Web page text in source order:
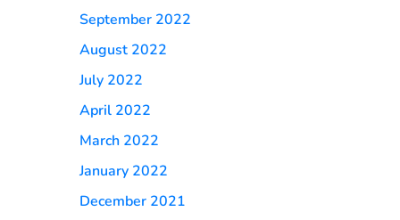
September 2022
August 2022
July 2022
April 2022
March 2022
January 2022
December 2021